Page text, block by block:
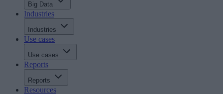
Big Data
Industries
Industries
Use cases
Use cases
Reports
Reports
Resources